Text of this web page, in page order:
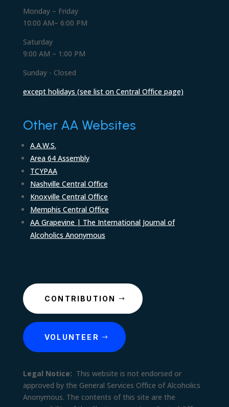
Monday – Friday
10:00 AM– 6:00 PM
Saturday
9:00 AM – 1:00 PM
Sunday - Closed
except holidays (see list on Central Office page)
Other AA Websites
A.A.W.S.
Area 64 Assembly
TCYPAA
Nashville Central Office
Knoxville Central Office
Memphis Central Office
AA Grapevine | The International Journal of
Alcoholics Anonymous
CONTRIBUTION
VOLUNTEER
Legal Notice: This website is not endorsed or
approved by the General Services Office of Alcoholics
Anonymous. The contents of this site are the